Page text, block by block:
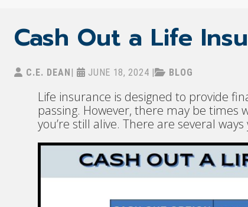
Cash Out a Life
C.E. DEAN| JUNE 18, 2024 | BLOG
Life insurance is designed to provide
passing. However, there may be times
you’re still alive. There are several